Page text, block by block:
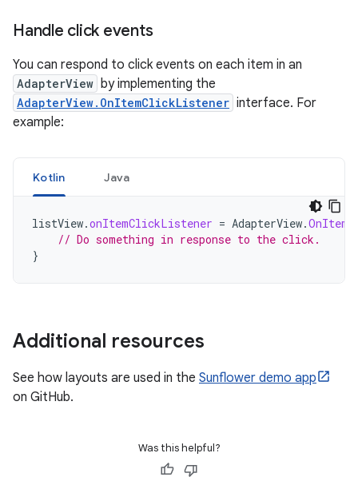
Handle click events
You can respond to click events on each item in an
AdapterView by implementing the
AdapterView.OnItemClickListener interface. For
example:
Kotlin Java
listView.onItemClickListener = AdapterView.
// Do something in response to the click.
}
Additional resources
See how layouts are used in the Sunflower demo app
on GitHub.
Was this helpful?